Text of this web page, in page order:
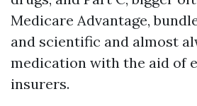
Medicare Advantage,
and scientific and almost
medication with the aid of
insurers.